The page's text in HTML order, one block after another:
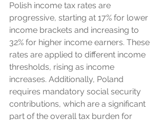
Polish income tax rates are
progressive, starting at 17% for lower
income brackets and increasing to
32% for higher income earners. These
rates are applied to different income
thresholds, rising as income
increases. Additionally, Poland
requires mandatory social security
contributions, which are a significant
part of the overall tax burden for